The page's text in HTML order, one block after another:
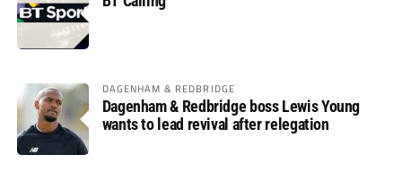
DAGENHAM & REDBRIDGE
Dagenham & Redbridge boss Lewis Young
wants to lead revival after relegation